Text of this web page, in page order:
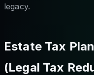
legacy.
Estate Tax
(Legal Tax